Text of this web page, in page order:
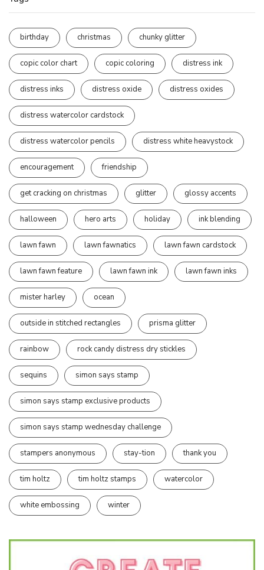
birthday christmas chunky glitter
copic color chart copic coloring distress ink
distress inks distress oxide distress oxides
distress watercolor cardstock
distress watercolor pencils distress white heavystock
encouragement friendship
get cracking on christmas glitter glossy accents
halloween hero arts holiday ink blending
lawn fawn lawn fawnatics lawn fawn cardstock
lawn fawn feature lawn fawn ink lawn fawn inks
mister harley ocean
outside in stitched rectangles prisma glitter
rainbow rock candy distress dry stickles
sequins simon says stamp
simon says stamp exclusive products
simon says stamp wednesday challenge
stampers anonymous stay-tion thank you
tim holtz tim holtz stamps watercolor
white embossing winter